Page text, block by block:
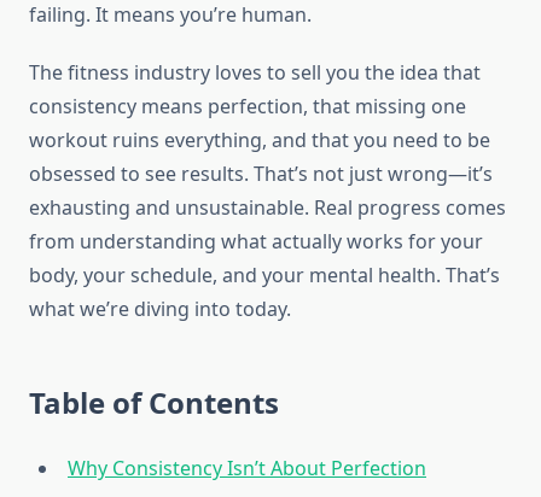
failing. It means you’re human.
The fitness industry loves to sell you the idea that
consistency means perfection, that missing one
workout ruins everything, and that you need to be
obsessed to see results. That’s not just wrong—it’s
exhausting and unsustainable. Real progress comes
from understanding what actually works for your
body, your schedule, and your mental health. That’s
what we’re diving into today.
Table of Contents
Why Consistency Isn’t About Perfection